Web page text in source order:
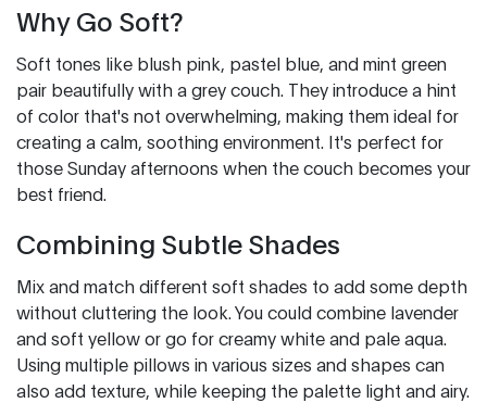
Why Go Soft?
Soft tones like blush pink, pastel blue, and mint green
pair beautifully with a grey couch. They introduce a hint
of color that's not overwhelming, making them ideal for
creating a calm, soothing environment. It's perfect for
those Sunday afternoons when the couch becomes your
best friend.
Combining Subtle Shades
Mix and match different soft shades to add some depth
without cluttering the look. You could combine lavender
and soft yellow or go for creamy white and pale aqua.
Using multiple pillows in various sizes and shapes can
also add texture, while keeping the palette light and airy.